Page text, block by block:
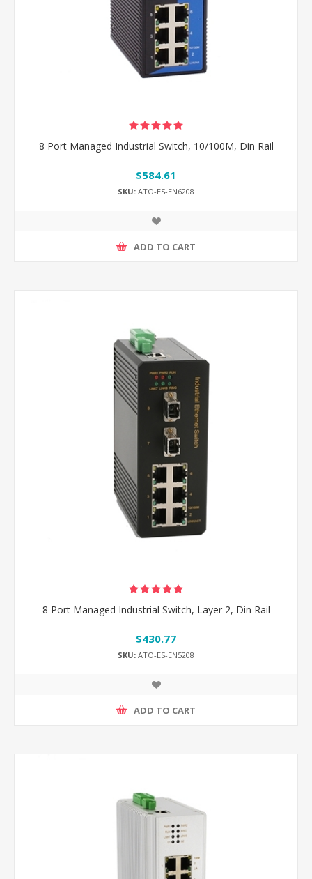
8 Port Managed Industrial Switch, 10/100M, Din Rail
$584.61
SKU: ATO-ES-EN6208
ADD TO CART
8 Port Managed Industrial Switch, Layer 2, Din Rail
$430.77
SKU: ATO-ES-EN5208
ADD TO CART